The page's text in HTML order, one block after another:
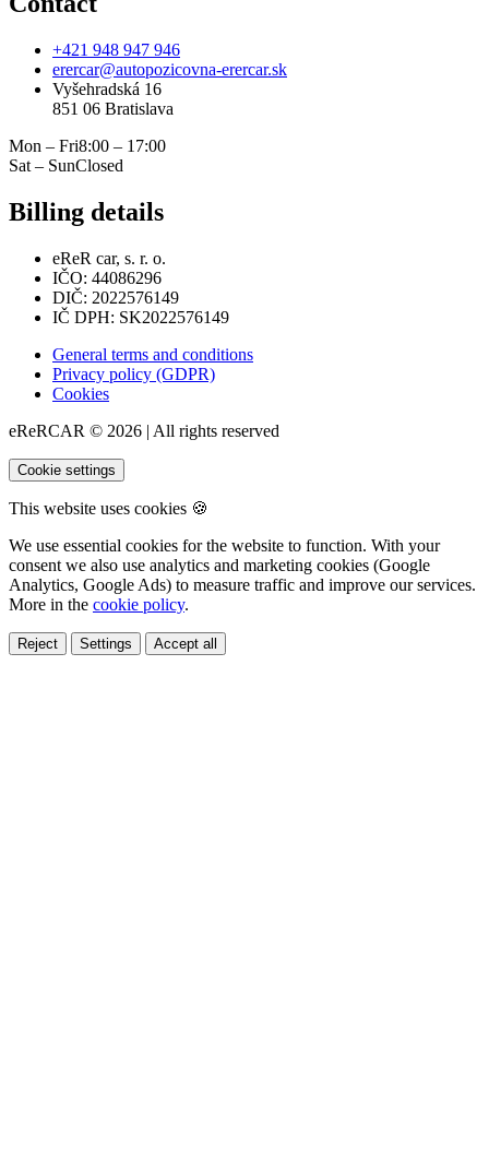
+421 948 947 946
erercar@autopozicovna-erercar.sk
Vyšehradská 16
851 06 Bratislava
Mon – Fri8:00 – 17:00
Sat – SunClosed
Billing details
eReR car, s. r. o.
IČO: 44086296
DIČ: 2022576149
IČ DPH: SK2022576149
General terms and conditions
Privacy policy (GDPR)
Cookies
eReRCAR © 2026 | All rights reserved
Cookie settings
This website uses cookies 🍪
We use essential cookies for the website to function. With your
consent we also use analytics and marketing cookies (Google
Analytics, Google Ads) to measure traffic and improve our services.
More in the cookie policy.
Reject Settings Accept all